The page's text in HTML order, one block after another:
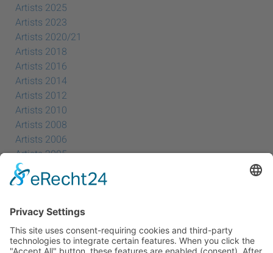
Artists 2025
Artists 2023
Artists 2020/21
Artists 2018
Artists 2016
Artists 2014
Artists 2012
Artists 2010
Artists 2008
Artists 2006
Artists 2005
Artists 2004